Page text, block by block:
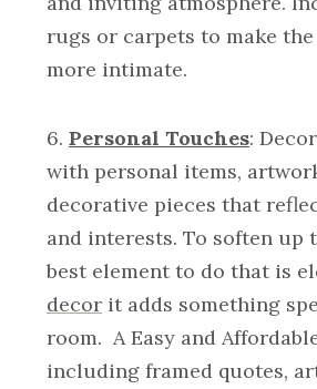
rugs or carpets to make the
more intimate.
6. Personal Touches:
with personal items,
decorative pieces that
and interests. To soften up
best element to do that is
decor it adds something
room. A Easy and
including framed quotes,